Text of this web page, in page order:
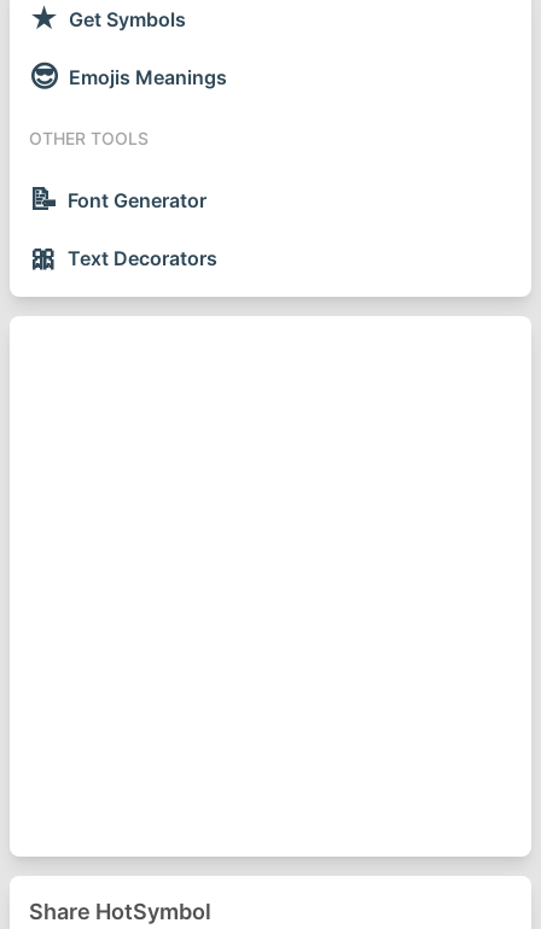
★ Get Symbols
😎 Emojis Meanings
OTHER TOOLS
📝 Font Generator
🎀 Text Decorators
Share HotSymbol